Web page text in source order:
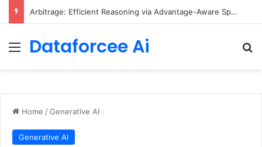
Arbitrage: Efficient Reasoning via Advantage-Aware Speculation
Menu
Dataforcee Ai
Home /Generative AI
Generative AI